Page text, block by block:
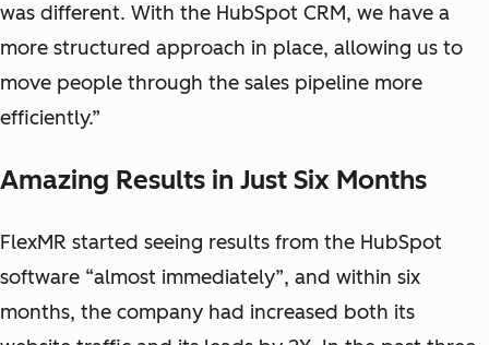
was different. With the HubSpot CRM, we have a
more structured approach in place, allowing us to
move people through the sales pipeline more
efficiently.”
Amazing Results in Just Six Months
FlexMR started seeing results from the HubSpot
software “almost immediately”, and within six
months, the company had increased both its